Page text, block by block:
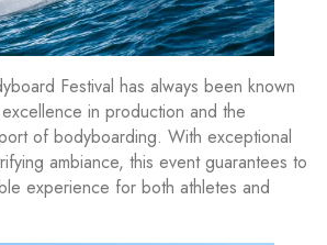
Festival has always been known
in production and the
of bodyboarding. With exceptional
ambiance, this event guarantees to
experience for both athletes and